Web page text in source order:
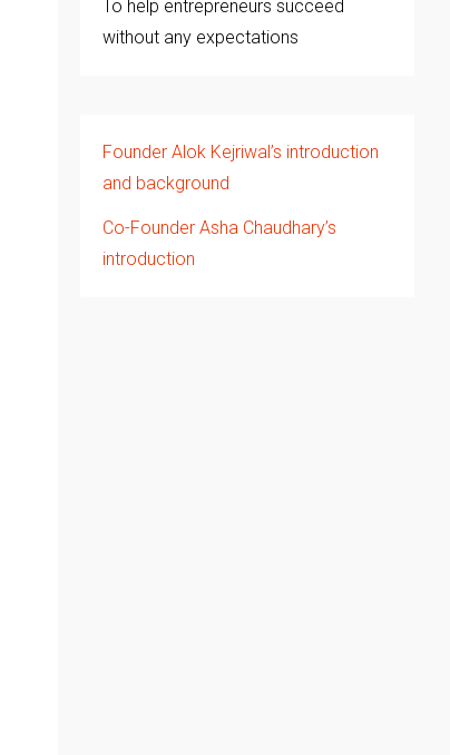
To help entrepreneurs succeed
without any expectations
Founder Alok Kejriwal’s introduction
and background
Co-Founder Asha Chaudhary’s
introduction